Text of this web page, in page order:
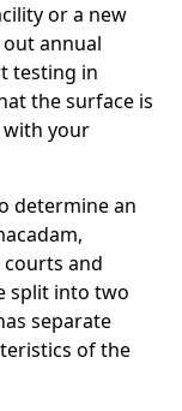
or a new
annual
testing in
the surface is
with your
determine an
and
split into two
separate
of the